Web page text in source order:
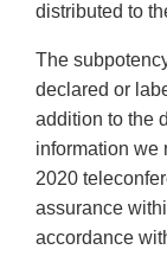
distributed to
The
declared or
addition to the
information we
2020
assurance
accordance